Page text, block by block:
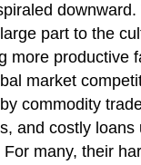
part to the
more productive
market
commodity
and costly loans
many, their